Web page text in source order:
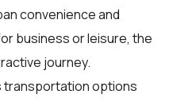
convenience and
business or leisure, the
journey.
transportation options